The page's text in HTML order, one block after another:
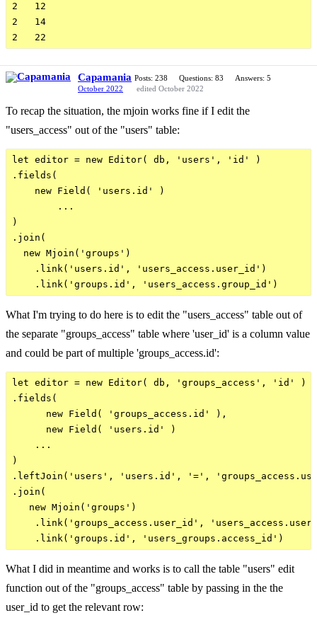
2   12
2   14
Capamania Posts: 238 Questions: 83
Answers: 5
October 2022
edited October 2022
To recap the situation, the mjoin works fine if I edit the
"users_access" out of the "users" table:
let editor = new Editor( db, 'users', 'id' )
.fields(
    new Field( 'users.id' )
        ...
)
.join(
  new Mjoin('groups')
    .link('users.id', 'users_access.user_id')
What I'm trying to do here is to edit the "users_access" table out of
the separate "groups_access" table where 'user_id' is a column value
and could be part of multiple 'groups_access.id':
let editor = new Editor( db, 'groups_access', 'id' )
.fields(
      new Field( 'groups_access.id' ),
      new Field( 'users.id' )
    ...
)
.leftJoin('users', 'users.id', '=',
.join(
   new Mjoin('groups')
.link('groups_access.user_id',
What I did in meantime and works is to call the table "users" edit
function out of the "groups_access" table by passing in the the
user_id to get the relevant row: